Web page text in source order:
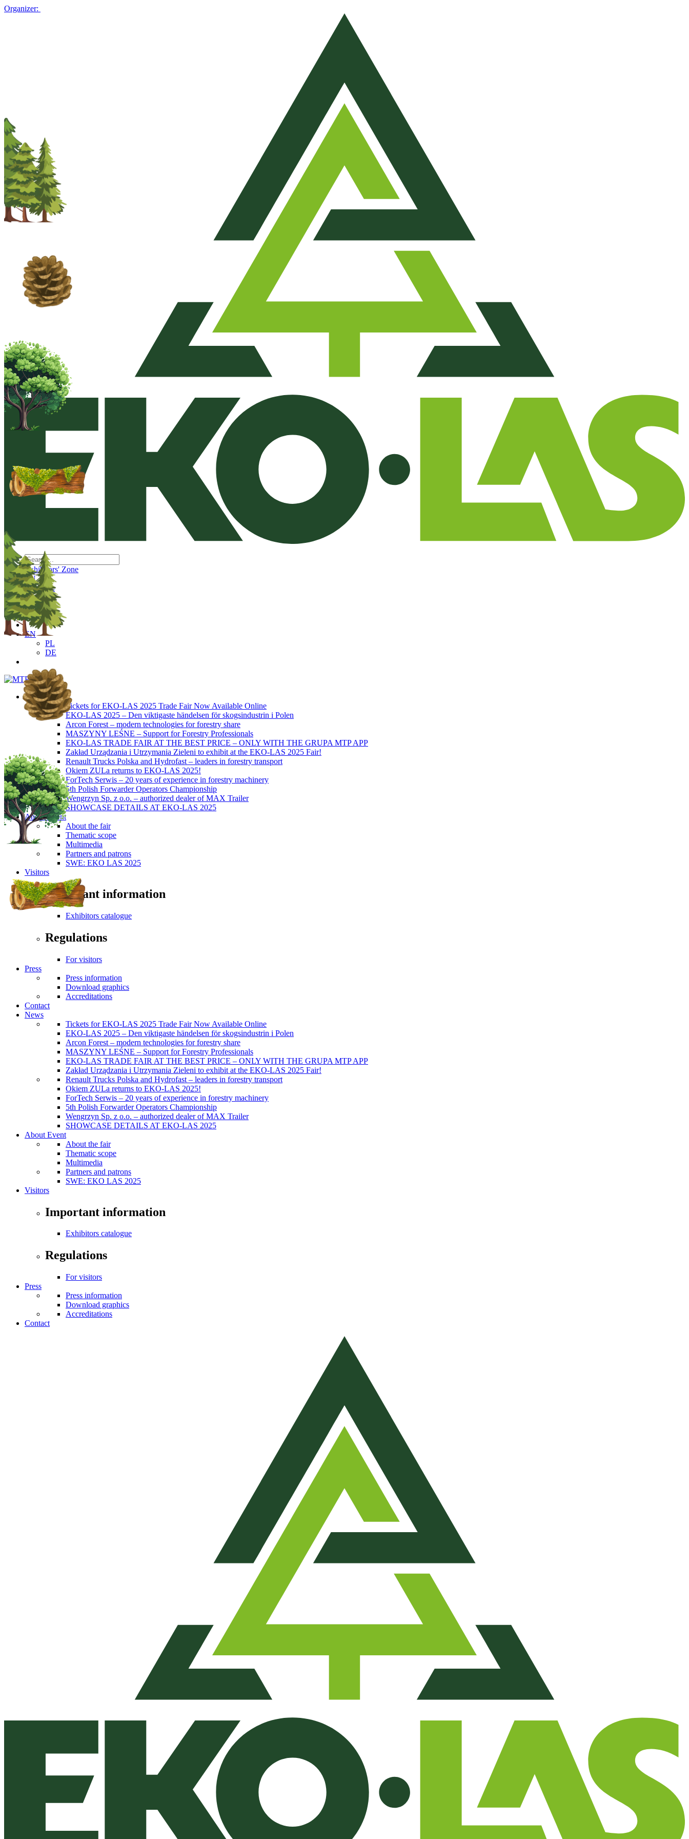
Organizer:
Exhibitors' Zone
EN
PL
DE
EN
PL
DE
News
Tickets for EKO-LAS 2025 Trade Fair Now Available Online
EKO-LAS 2025 – Den viktigaste händelsen för skogsindustrin i Polen
Arcon Forest – modern technologies for forestry share
MASZYNY LEŚNE – Support for Forestry Professionals
EKO-LAS TRADE FAIR AT THE BEST PRICE – ONLY WITH THE GRUPA MTP APP
Zakład Urządzania i Utrzymania Zieleni to exhibit at the EKO-LAS 2025 Fair!
Renault Trucks Polska and Hydrofast – leaders in forestry transport
Okiem ZULa returns to EKO-LAS 2025!
ForTech Serwis – 20 years of experience in forestry machinery
5th Polish Forwarder Operators Championship
Wengrzyn Sp. z o.o. – authorized dealer of MAX Trailer
SHOWCASE DETAILS AT EKO-LAS 2025
About Event
About the fair
Thematic scope
Multimedia
Partners and patrons
SWE: EKO LAS 2025
Visitors
Important information
Exhibitors catalogue
Regulations
For visitors
Press
Press information
Download graphics
Accreditations
Contact
News
Tickets for EKO-LAS 2025 Trade Fair Now Available Online
EKO-LAS 2025 – Den viktigaste händelsen för skogsindustrin i Polen
Arcon Forest – modern technologies for forestry share
MASZYNY LEŚNE – Support for Forestry Professionals
EKO-LAS TRADE FAIR AT THE BEST PRICE – ONLY WITH THE GRUPA MTP APP
Zakład Urządzania i Utrzymania Zieleni to exhibit at the EKO-LAS 2025 Fair!
Renault Trucks Polska and Hydrofast – leaders in forestry transport
Okiem ZULa returns to EKO-LAS 2025!
ForTech Serwis – 20 years of experience in forestry machinery
5th Polish Forwarder Operators Championship
Wengrzyn Sp. z o.o. – authorized dealer of MAX Trailer
SHOWCASE DETAILS AT EKO-LAS 2025
About Event
About the fair
Thematic scope
Multimedia
Partners and patrons
SWE: EKO LAS 2025
Visitors
Important information
Exhibitors catalogue
Regulations
For visitors
Press
Press information
Download graphics
Accreditations
Contact